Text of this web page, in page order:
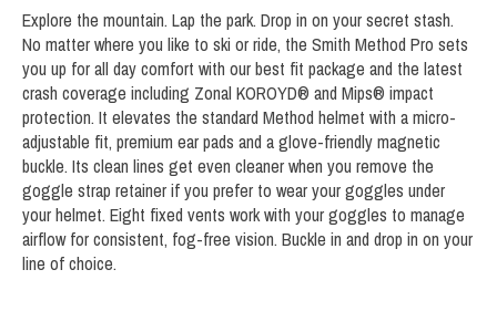
Explore the mountain. Lap the park. Drop in on your secret stash.
No matter where you like to ski or ride, the Smith Method Pro sets
you up for all day comfort with our best fit package and the latest
crash coverage including Zonal KOROYD® and Mips® impact
protection. It elevates the standard Method helmet with a micro-
adjustable fit, premium ear pads and a glove-friendly magnetic
buckle. Its clean lines get even cleaner when you remove the
goggle strap retainer if you prefer to wear your goggles under
your helmet. Eight fixed vents work with your goggles to manage
airflow for consistent, fog-free vision. Buckle in and drop in on your
line of choice.